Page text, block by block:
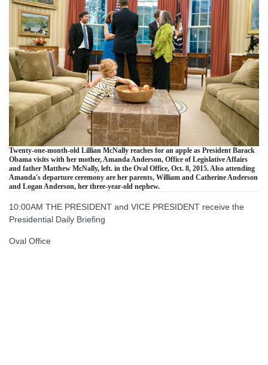
Twenty-one-month-old Lillian McNally reaches for an apple as President Barack
Obama visits with her mother, Amanda Anderson, Office of Legislative Affairs
and father Matthew McNally, left. in the Oval Office, Oct. 8, 2015. Also attending
Amanda's departure ceremony are her parents, William and Catherine Anderson
and Logan Anderson, her three-year-old nephew.
10:00AM THE PRESIDENT and VICE PRESIDENT receive the
Presidential Daily Briefing
Oval Office